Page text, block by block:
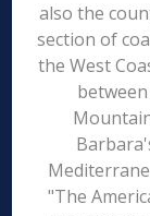
also the
section of
the West
"The